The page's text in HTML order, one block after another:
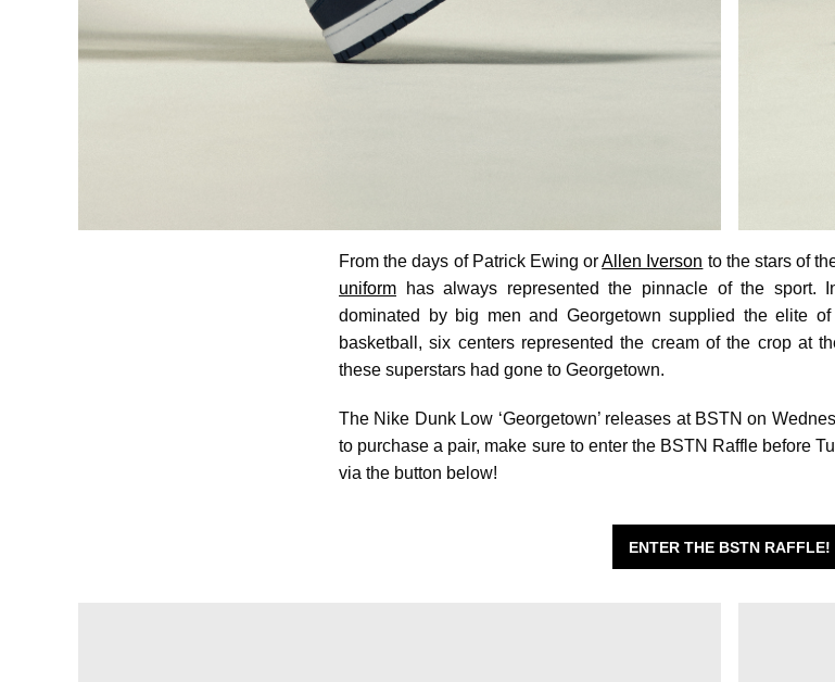
From the days of Patrick Ewing orAllen Iverson to the stars of
uniform has always represented the pinnacle of the sport.
dominated by big men and Georgetown supplied the elite
basketball, six centers represented the cream of the crop at
these superstars had gone to Georgetown.
The Nike Dunk Low ‘Georgetown’ releases at BSTN on
to purchase a pair, make sure to enter the BSTN Raffle before
via the button below!
ENTER THE BSTN RAFFLE!